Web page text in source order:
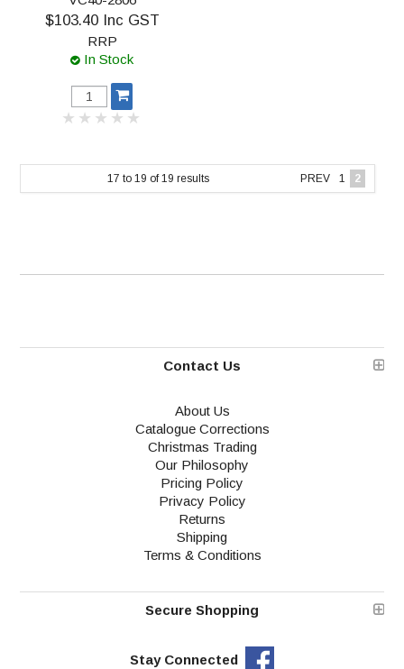
$103.40 Inc GST
RRP
In Stock
17 to 19 of19 results PREV 1 2
Contact Us
About Us
Catalogue Corrections
Christmas Trading
Our Philosophy
Pricing Policy
Privacy Policy
Returns
Shipping
Terms & Conditions
Secure Shopping
Stay Connected